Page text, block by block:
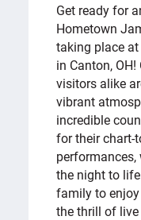
Get ready for
Hometown
taking place
in Canton,
visitors alike
vibrant
incredible
for their chart-
the night to
family to
the thrill of